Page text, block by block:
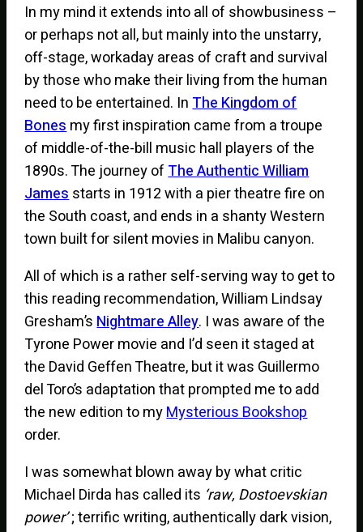
In my mind it extends into all of showbusiness –
or perhaps not all, but mainly into the unstarry,
off-stage, workaday areas of craft and survival
by those who make their living from the human
need to be entertained. InThe Kingdom of
Bonesmy first inspiration came from a troupe
of middle-of-the-bill music hall players of the
1890s. The journey ofThe Authentic William
Jamesstarts in 1912 with a pier theatre fire on
the South coast, and ends in a shanty Western
town built for silent movies in Malibu canyon.
All of which is a rather self-serving way to get to
this reading recommendation, William Lindsay
Gresham’sNightmare Alley. I was aware of the
Tyrone Power movie and I’d seen it staged at
the David Geffen Theatre, but it was Guillermo
del Toro’s adaptation that prompted me to add
the new edition to myMysterious Bookshop
order.
I was somewhat blown away by what critic
Michael Dirda has called its ‘raw, Dostoevskian
power’; terrific writing, authentically dark vision,